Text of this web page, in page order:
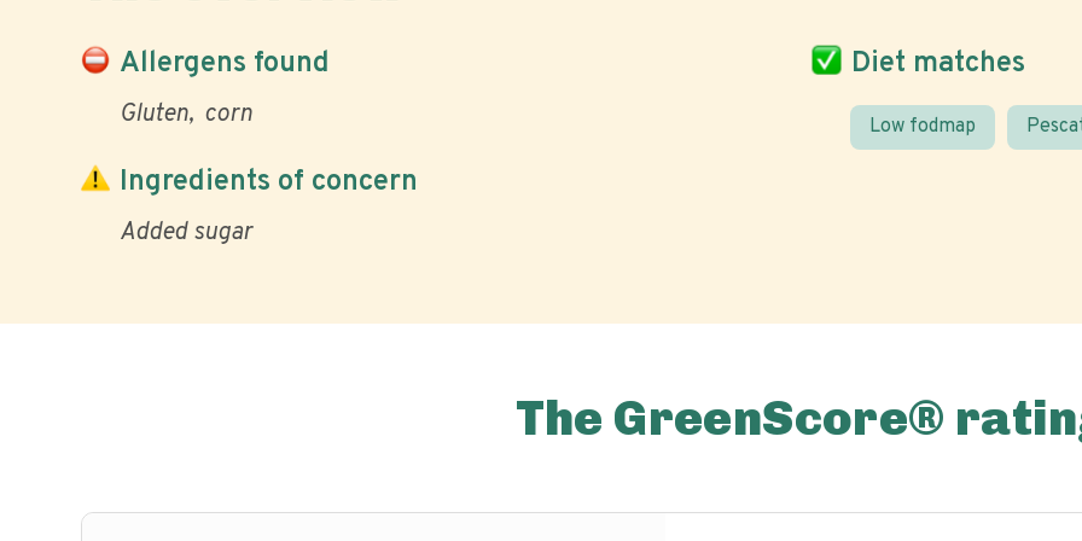
Allergens found
Gluten corn
Diet matches
Low fodmap
Ingredients of concern
Added sugar
The GreenScore®